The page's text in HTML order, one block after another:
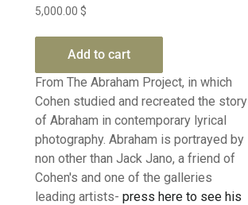
5,000.00 $
Add to cart
From The Abraham Project, in which
Cohen studied and recreated the story
of Abraham in contemporary lyrical
photography. Abraham is portrayed by
non other than Jack Jano, a friend of
Cohen's and one of the galleries
leading artists-press here to see his